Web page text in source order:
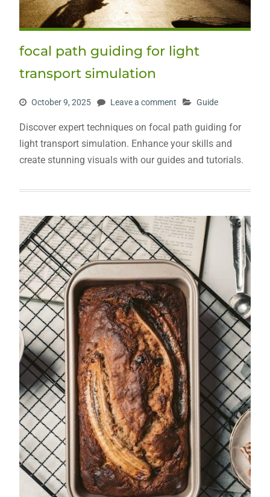
focal path guiding for light
transport simulation
October 9, 2025 Leave a comment Guide
Discover expert techniques on focal path guiding for
light transport simulation. Enhance your skills and
create stunning visuals with our guides and tutorials.